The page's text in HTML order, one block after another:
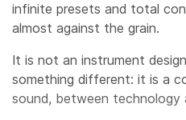
infinite presets and total
almost against the grain.
It is not an instrument
something different: it is a
sound, between technology